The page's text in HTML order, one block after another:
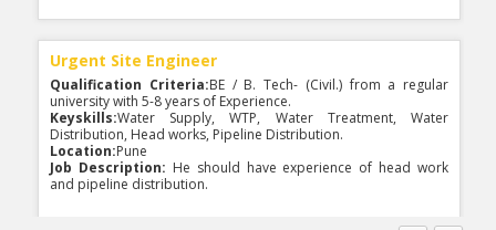
Urgent Site Engineer
Qualification Criteria:BE / B. Tech- (Civil.) from a regular
university with 5-8 years of Experience.
Keyskills:Water Supply, WTP, Water Treatment, Water
Distribution, Head works, Pipeline Distribution.
Location:Pune
Job Description: He should have experience of head work
and pipeline distribution.
and Project Management Consultancy or
Continuous (24x7) Water Supply in 40% Area of
PCMC
Govt. of MP awarded DRA project on Preparation
of Detailed Project Report under Urban Water
Supply Improvement Project in the Tier II Cities
of MP (ADB Funded)